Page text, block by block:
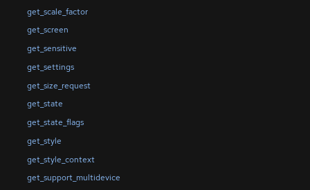
get_scale_factor
get_screen
get_sensitive
get_settings
get_size_request
get_state
get_state_flags
get_style
get_style_context
get_support_multidevice